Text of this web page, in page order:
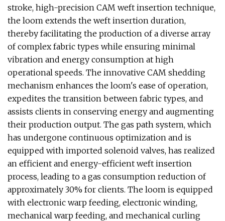
stroke, high-precision CAM weft insertion technique,
the loom extends the weft insertion duration,
thereby facilitating the production of a diverse array
of complex fabric types while ensuring minimal
vibration and energy consumption at high
operational speeds. The innovative CAM shedding
mechanism enhances the loom's ease of operation,
expedites the transition between fabric types, and
assists clients in conserving energy and augmenting
their production output. The gas path system, which
has undergone continuous optimization and is
equipped with imported solenoid valves, has realized
an efficient and energy-efficient weft insertion
process, leading to a gas consumption reduction of
approximately 30% for clients. The loom is equipped
with electronic warp feeding, electronic winding,
mechanical warp feeding, and mechanical curling